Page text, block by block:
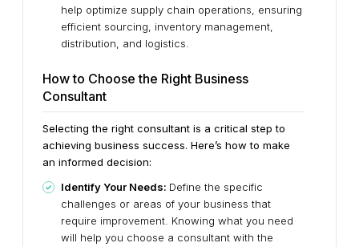
help optimize supply chain operations, ensuring
efficient sourcing, inventory management,
distribution, and logistics.
How to Choose the Right Business
Consultant
Selecting the right consultant is a critical step to
achieving business success. Here’s how to make
an informed decision:
Identify Your Needs: Define the specific
challenges or areas of your business that
require improvement. Knowing what you need
will help you choose a consultant with the